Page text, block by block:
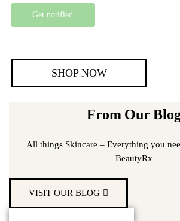
Get notified
SHOP NOW
From Our
All things Skincare – Everything you
BeautyRx
VISIT OUR BLOG